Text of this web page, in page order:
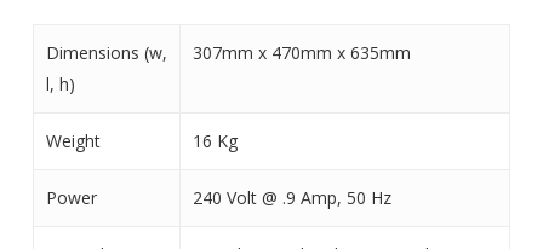
Dimensions (w,
l, h)
307mm x 470mm x 635mm
Weight 16 Kg
Power 240 Volt @ .9 Amp, 50 Hz